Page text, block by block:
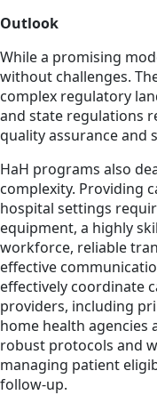
Outlook
While a promising
without challenges.
complex regulatory
and state regulations
quality assurance and
HaH programs also
complexity. Providing
hospital settings
equipment, a highly
workforce, reliable
effective
effectively coordinate
providers, including
home health agencies
robust protocols and
managing patient
follow-up.